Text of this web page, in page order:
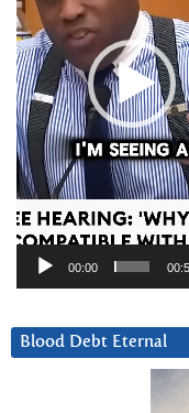
00:00
Blood Debt Eternal